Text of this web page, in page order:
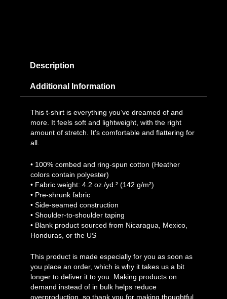
Description
Additional Information
This t-shirt is everything you’ve dreamed of and
more. It feels soft and lightweight, with the right
amount of stretch. It’s comfortable and flattering for
all.
• 100% combed and ring-spun cotton (Heather
colors contain polyester)
• Fabric weight: 4.2 oz./yd.² (142 g/m²)
• Pre-shrunk fabric
• Side-seamed construction
• Shoulder-to-shoulder taping
• Blank product sourced from Nicaragua, Mexico,
Honduras, or the US
This product is made especially for you as soon as
you place an order, which is why it takes us a bit
longer to deliver it to you. Making products on
demand instead of in bulk helps reduce
overproduction, so thank you for making thoughtful